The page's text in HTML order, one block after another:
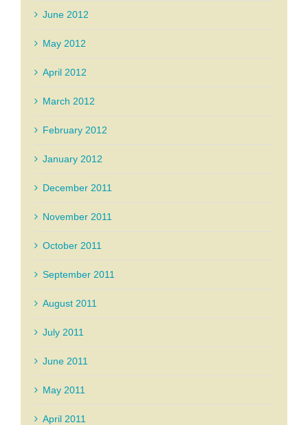
June 2012
May 2012
April 2012
March 2012
February 2012
January 2012
December 2011
November 2011
October 2011
September 2011
August 2011
July 2011
June 2011
May 2011
April 2011